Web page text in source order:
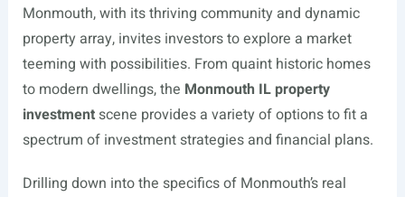
Monmouth, with its thriving community and dynamic
property array, invites investors to explore a market
teeming with possibilities. From quaint historic homes
to modern dwellings, the Monmouth IL property
investmentscene provides a variety of options to fit a
spectrum of investment strategies and financial plans.
Drilling down into the specifics of Monmouth’s real